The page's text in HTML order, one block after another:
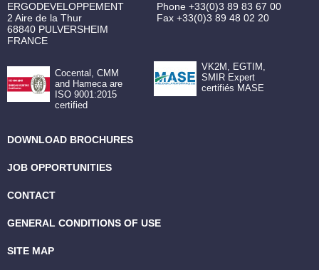
ERGODEVELOPPEMENT
2 Aire de la Thur
68840 PULVERSHEIM
FRANCE
Phone+33(0)3 89 83 67 00
Fax+33(0)3 89 48 02 20
Cocental, CMM
and Hameca are
ISO 9001:2015
certified
VK2M, EGTIM,
SMIR Expert
certifiés MASE
DOWNLOAD BROCHURES
JOB OPPORTUNITIES
CONTACT
GENERAL CONDITIONS OF USE
SITE MAP